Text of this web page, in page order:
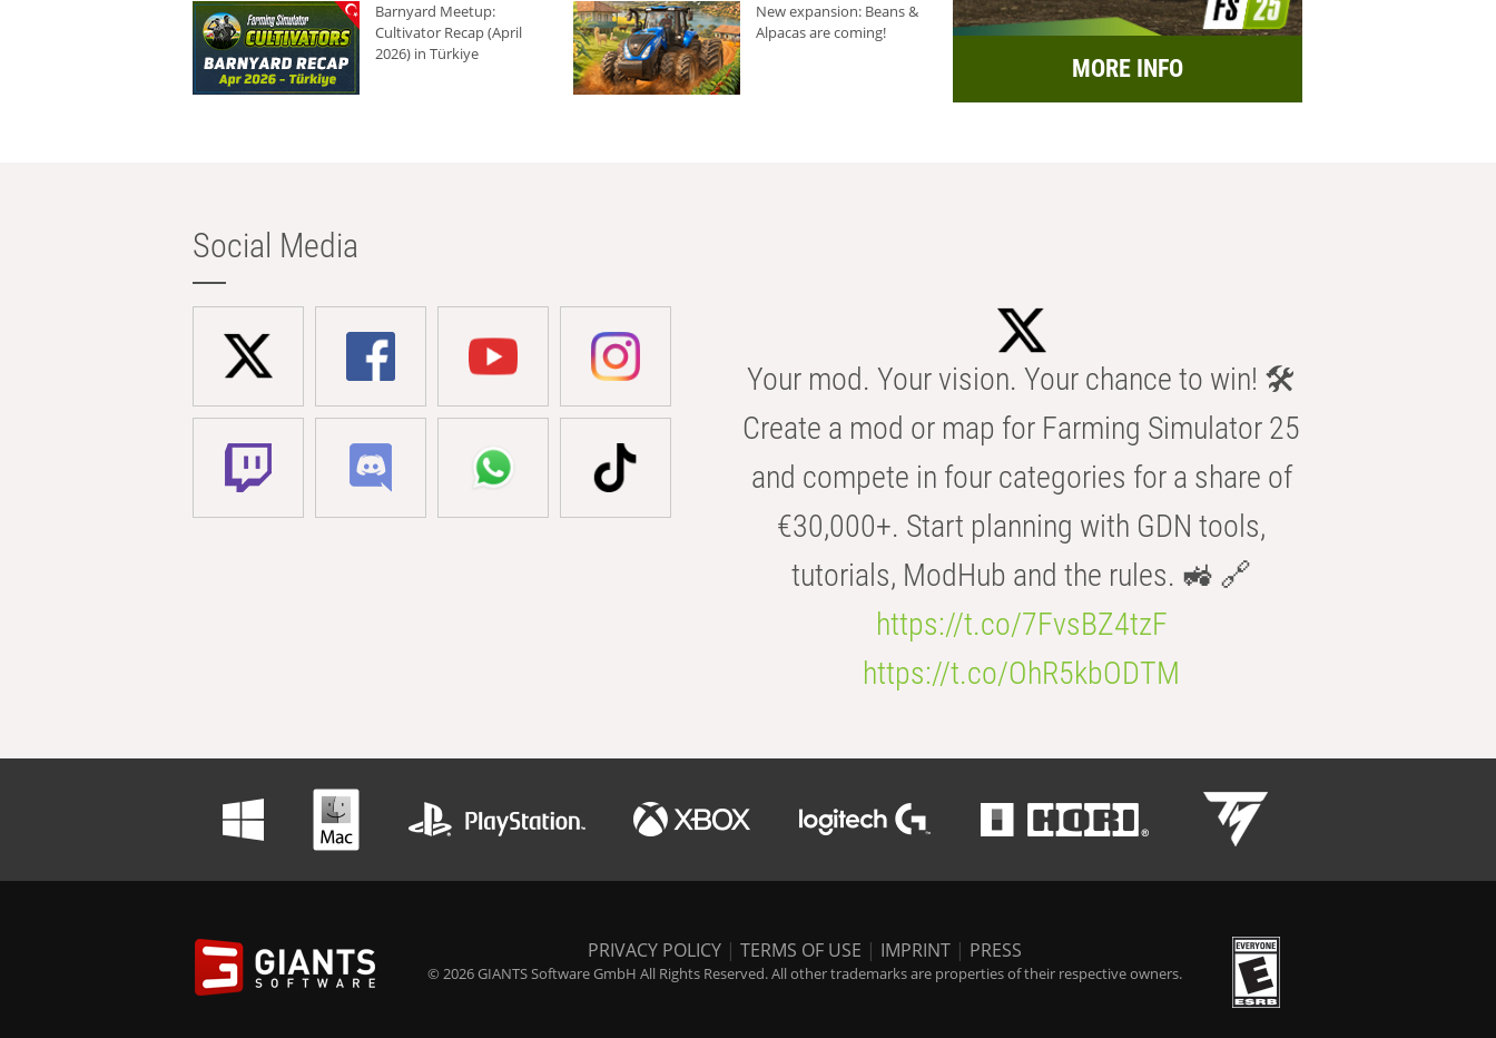
Barnyard Meetup:
Cultivator Recap (April
2026) in Türkiye
New expansion: Beans &
Alpacas are coming!
MORE INFO
Social Media
Your mod. Your vision. Your chance to win! 🛠️
Create a mod or map for Farming Simulator 25
and compete in four categories for a share of
€30,000+. Start planning with GDN tools,
tutorials, ModHub and the rules. 🚜 🔗
https://t.co/7FvsBZ4tzF
https://t.co/OhR5kbODTM
PRIVACY POLICY | TERMS OF USE | IMPRINT | PRESS
© 2026 GIANTS Software GmbH All Rights Reserved. All other trademarks are properties of their respective owners.